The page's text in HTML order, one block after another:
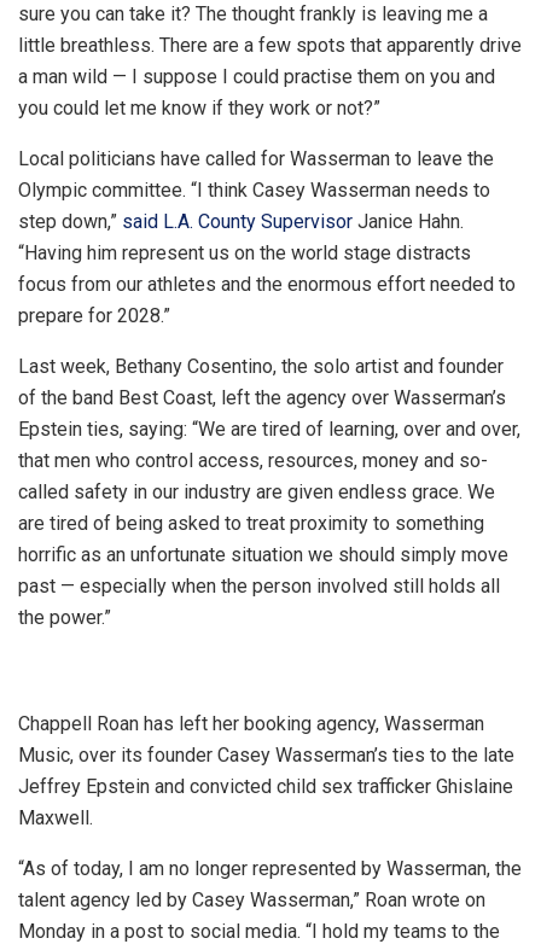
sure you can take it? The thought frankly is leaving me a
little breathless. There are a few spots that apparently drive
a man wild — I suppose I could practise them on you and
you could let me know if they work or not?”
Local politicians have called for Wasserman to leave the
Olympic committee. “I think Casey Wasserman needs to
step down,” said L.A. County Supervisor Janice Hahn.
“Having him represent us on the world stage distracts
focus from our athletes and the enormous effort needed to
prepare for 2028.”
Last week, Bethany Cosentino, the solo artist and founder
of the band Best Coast, left the agency over Wasserman’s
Epstein ties, saying: “We are tired of learning, over and over,
that men who control access, resources, money and so-
called safety in our industry are given endless grace. We
are tired of being asked to treat proximity to something
horrific as an unfortunate situation we should simply move
past — especially when the person involved still holds all
the power.”
Chappell Roan has left her booking agency, Wasserman
Music, over its founder Casey Wasserman’s ties to the late
Jeffrey Epstein and convicted child sex trafficker Ghislaine
Maxwell.
“As of today, I am no longer represented by Wasserman, the
talent agency led by Casey Wasserman,” Roan wrote on
Monday in a post to social media. “I hold my teams to the